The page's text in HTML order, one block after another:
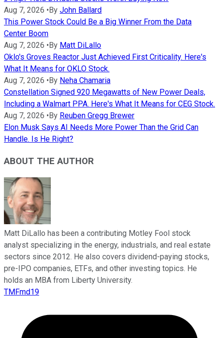
Aug 7, 2026 • By John Ballard
This Power Stock Could Be a Big Winner From the Data
Center Boom
Aug 7, 2026 • By Matt DiLallo
Oklo's Groves Reactor Just Achieved First Criticality. Here's
What It Means for OKLO Stock.
Aug 7, 2026 • By Neha Chamaria
Constellation Signed 920 Megawatts of New Power Deals,
Including a Walmart PPA. Here's What It Means for CEG Stock.
Aug 7, 2026 • By Reuben Gregg Brewer
Elon Musk Says AI Needs More Power Than the Grid Can
Handle. Is He Right?
ABOUT THE AUTHOR
Matt DiLallo has been a contributing Motley Fool stock
analyst specializing in the energy, industrials, and real estate
sectors since 2012. He also covers dividend-paying stocks,
pre-IPO companies, ETFs, and other investing topics. He
holds an MBA from Liberty University.
TMFmd19